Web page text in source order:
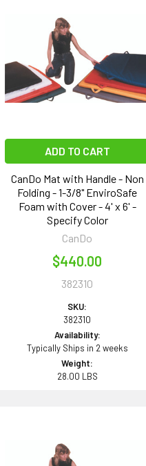
ADD TO CART
CanDo Mat with Handle - Non
Folding - 1-3/8" EnviroSafe
Foam with Cover - 4' x 6' -
Specify Color
CanDo
$440.00
382310
SKU:
382310
Availability:
Typically Ships in 2 weeks
Weight:
28.00 LBS